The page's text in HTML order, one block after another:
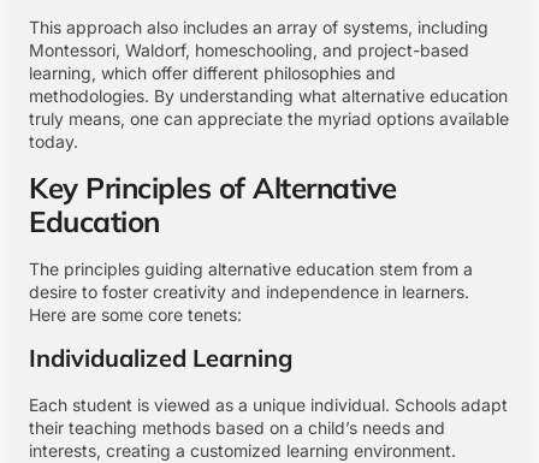
This approach also includes an array of systems, including
Montessori, Waldorf, homeschooling, and project-based
learning, which offer different philosophies and
methodologies. By understanding what alternative education
truly means, one can appreciate the myriad options available
today.
Key Principles of Alternative
Education
The principles guiding alternative education stem from a
desire to foster creativity and independence in learners.
Here are some core tenets:
Individualized Learning
Each student is viewed as a unique individual. Schools adapt
their teaching methods based on a child’s needs and
interests, creating a customized learning environment.